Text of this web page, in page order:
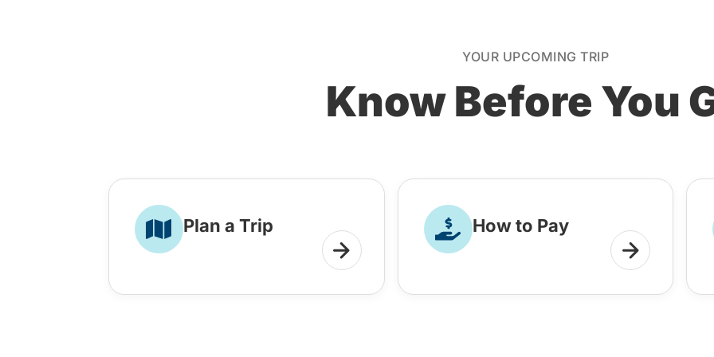
YOUR UPCOMING TRIP
Know Before You
Plan a Trip How to Pay